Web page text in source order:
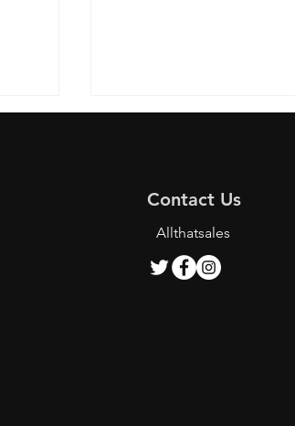
Finding the Best Bunjang
Contact Us
Allthatsales